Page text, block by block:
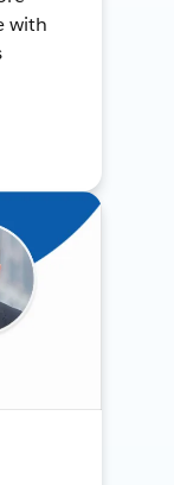
with